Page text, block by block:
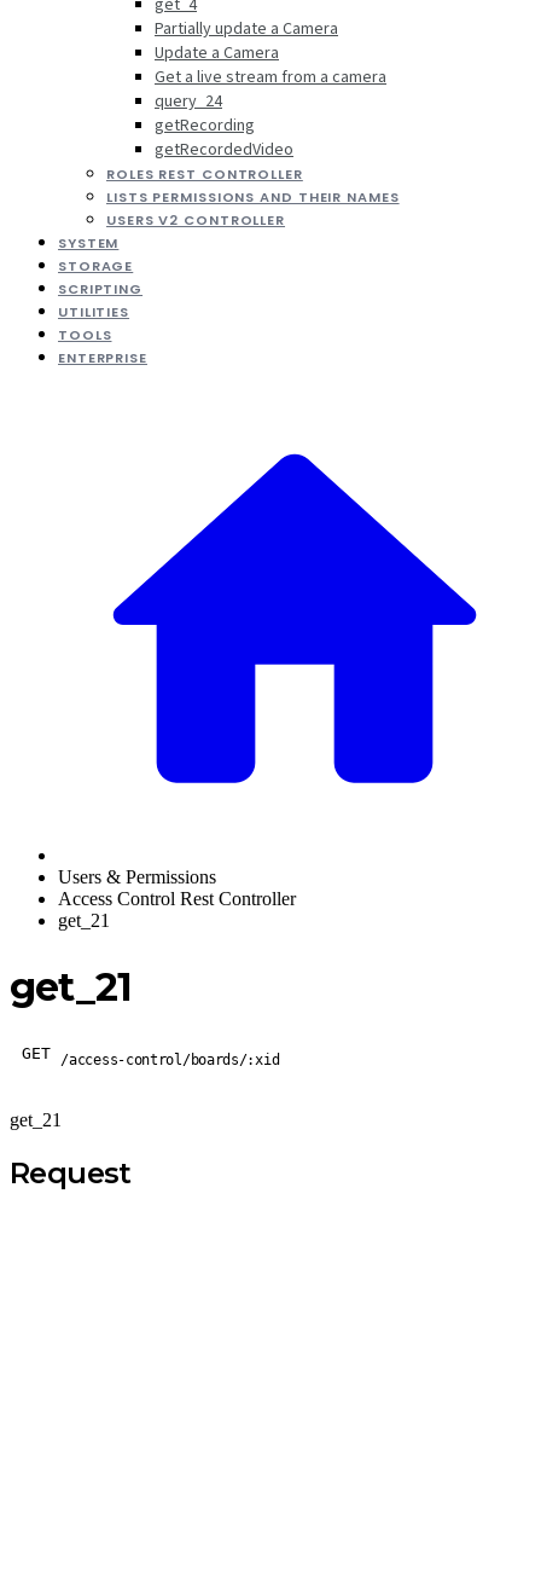
Partially update a Camera
Update a Camera
Get a live stream from a camera
query_24
getRecording
getRecordedVideo
ROLES REST CONTROLLER
LISTS PERMISSIONS AND THEIR NAMES
USERS V2 CONTROLLER
SYSTEM
STORAGE
SCRIPTING
UTILITIES
TOOLS
ENTERPRISE
Users & Permissions
Access Control Rest Controller
get_21
get_21
GET /access-control/boards/:xid
get_21
Request